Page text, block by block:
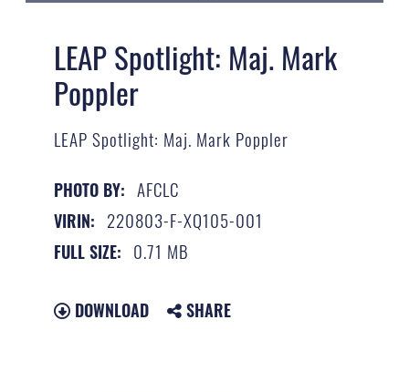
LEAP Spotlight: Maj. Mark
Poppler
LEAP Spotlight: Maj. Mark Poppler
PHOTO BY: AFCLC
VIRIN: 220803-F-XQ105-001
FULL SIZE: 0.71 MB
DOWNLOAD SHARE